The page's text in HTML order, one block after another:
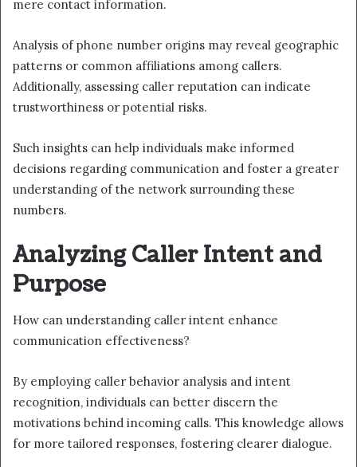
mere contact information.
Analysis of phone number origins may reveal geographic
patterns or common affiliations among callers.
Additionally, assessing caller reputation can indicate
trustworthiness or potential risks.
Such insights can help individuals make informed
decisions regarding communication and foster a greater
understanding of the network surrounding these
numbers.
Analyzing Caller Intent and
Purpose
How can understanding caller intent enhance
communication effectiveness?
By employing caller behavior analysis and intent
recognition, individuals can better discern the
motivations behind incoming calls. This knowledge allows
for more tailored responses, fostering clearer dialogue.